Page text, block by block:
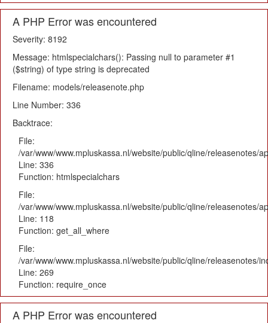
A PHP Error was encountered
Severity: 8192
Message: htmlspecialchars(): Passing null to parameter #1
($string) of type string is deprecated
Filename: models/releasenote.php
Line Number: 336
Backtrace:
File:
/var/www/www.mpluskassa.nl/website/public/qline/releasenotes/
Line: 336
Function: htmlspecialchars
File:
/var/www/www.mpluskassa.nl/website/public/qline/releasenotes/
Line: 118
Function: get_all_where
File:
/var/www/www.mpluskassa.nl/website/public/qline/releasenotes/
Line: 269
Function: require_once
A PHP Error was encountered